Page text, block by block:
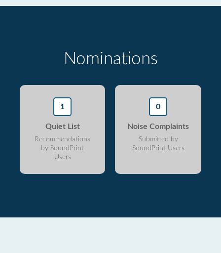
Nominations
1
Quiet List
Recommendations
by SoundPrint
Users
0
Noise Complaints
Submitted by
SoundPrint Users